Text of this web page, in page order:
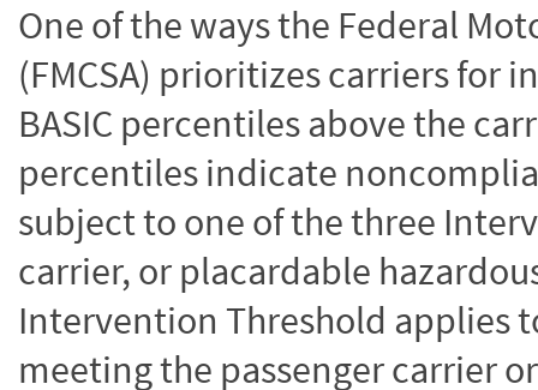
One of the ways the Federal
(FMCSA) prioritizes carriers for
BASIC percentiles above the
percentiles indicate
subject to one of the three
carrier, or placardable
Intervention Threshold applies
meeting the passenger carrier